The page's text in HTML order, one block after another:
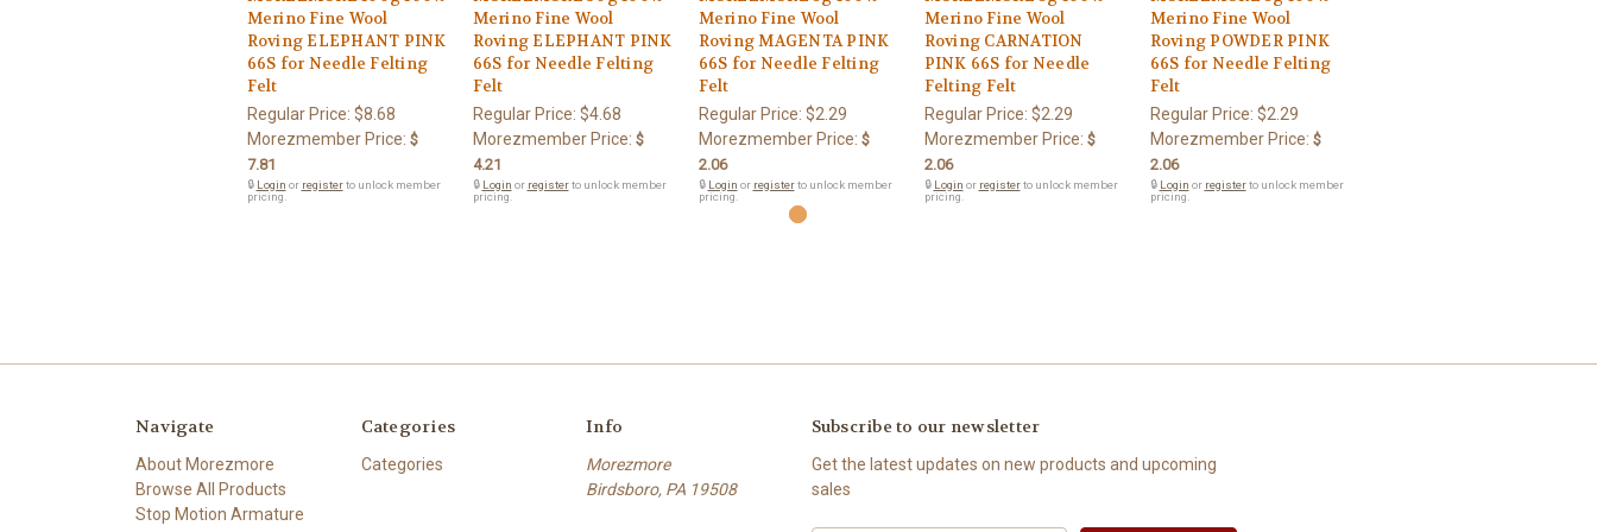
Merino Fine Wool
Roving ELEPHANT PINK
66S for Needle Felting
Felt
Regular Price: $8.68
Morezmember Price: $
7.81
🔒 Login or registerto unlock member
pricing.
Merino Fine Wool
Roving ELEPHANT PINK
66S for Needle Felting
Felt
Regular Price: $4.68
Morezmember Price: $
4.21
🔒 Login or registerto unlock member
pricing.
Merino Fine Wool
Roving MAGENTA PINK
66S for Needle Felting
Felt
Regular Price: $2.29
Morezmember Price: $
2.06
🔒 Login or registerto unlock member
pricing.
Merino Fine Wool
Roving CARNATION
PINK 66S for Needle
Felting Felt
Regular Price: $2.29
Morezmember Price: $
2.06
🔒 Login or registerto unlock member
pricing.
Merino Fine Wool
Roving POWDER PINK
66S for Needle Felting
Felt
Regular Price: $2.29
Morezmember Price: $
2.06
🔒 Login or registerto unlock member
pricing.
Navigate
About Morezmore
Browse All Products
Stop Motion Armature
Categories
Categories
Info
Morezmore
Birdsboro, PA 19508
Subscribe to our newsletter
Get the latest updates on new products and upcoming
sales